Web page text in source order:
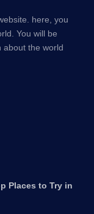
here, you
You will be
about the world
Places to Try in